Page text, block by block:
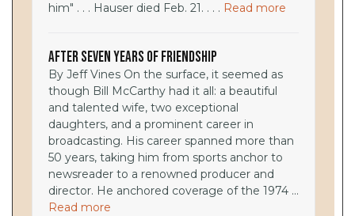
him" . . . Hauser died Feb. 21. . . . Read more
After Seven Years of Friendship
By Jeff Vines On the surface, it seemed as
though Bill McCarthy had it all: a beautiful
and talented wife, two exceptional
daughters, and a prominent career in
broadcasting. His career spanned more than
50 years, taking him from sports anchor to
newsreader to a renowned producer and
director. He anchored coverage of the 1974 ...
Read more